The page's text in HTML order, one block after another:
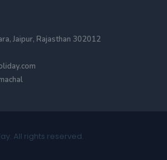
Jaipur, Rajasthan 302012
All rights reserved.